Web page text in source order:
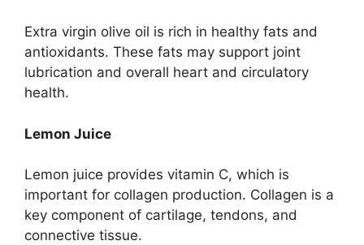
Extra virgin olive oil is rich in healthy fats and
antioxidants. These fats may support joint
lubrication and overall heart and circulatory
health.
Lemon Juice
Lemon juice provides vitamin C, which is
important for collagen production. Collagen is a
key component of cartilage, tendons, and
connective tissue.